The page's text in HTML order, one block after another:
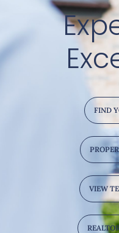
FIND
VIEW